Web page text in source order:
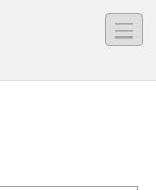
―
―
―